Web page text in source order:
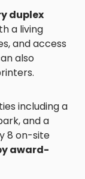
duplex
a living
and access
also
including a
and a
8 on-site
award-